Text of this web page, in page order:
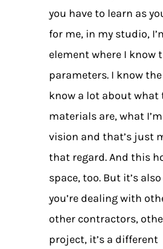
you have to learn as
for me, in my studio,
element where I know
parameters. I know
know a lot about what
materials are, what
vision and that’s just
that regard. And this
space, too. But it’s
you’re dealing with
other contractors,
project, it’s a different